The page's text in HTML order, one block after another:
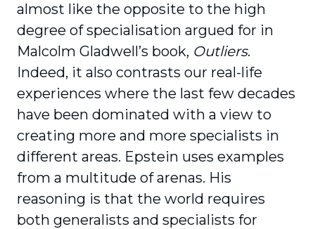
almost like the opposite to the high
degree of specialisation argued for in
Malcolm Gladwell’s book, Outliers.
Indeed, it also contrasts our real-life
experiences where the last few decades
have been dominated with a view to
creating more and more special­ists in
different areas. Epstein uses examples
from a multitude of arenas. His
reasoning is that the world requires
both generalists and specialists for